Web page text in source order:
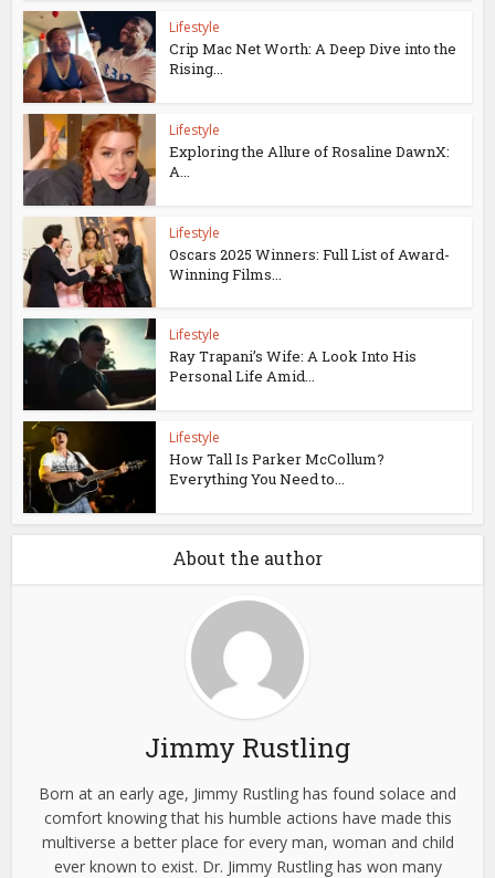
Lifestyle
Crip Mac Net Worth: A Deep Dive into the
Rising...
Lifestyle
Exploring the Allure of Rosaline DawnX:
A...
Lifestyle
Oscars 2025 Winners: Full List of Award-
Winning Films...
Lifestyle
Ray Trapani’s Wife: A Look Into His
Personal Life Amid...
Lifestyle
How Tall Is Parker McCollum?
Everything You Need to...
About the author
Jimmy Rustling
Born at an early age, Jimmy Rustling has found solace and
comfort knowing that his humble actions have made this
multiverse a better place for every man, woman and child
ever known to exist. Dr. Jimmy Rustling has won many